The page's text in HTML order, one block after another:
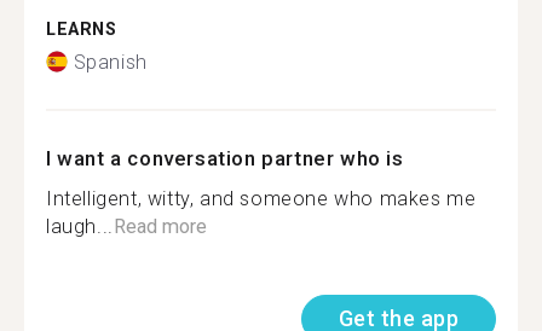
LEARNS
Spanish
I want a conversation partner who is
Intelligent, witty, and someone who makes me
laugh... Read more
Get the app